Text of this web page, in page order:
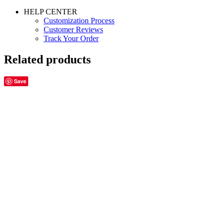
HELP CENTER
Customization Process
Customer Reviews
Track Your Order
Related products
Save